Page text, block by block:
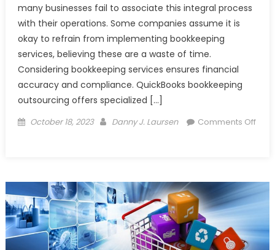
many businesses fail to associate this integral process
with their operations. Some companies assume it is
okay to refrain from implementing bookkeeping
services, believing these are a waste of time.
Considering bookkeeping services ensures financial
accuracy and compliance. QuickBooks bookkeeping
outsourcing offers specialized […]
Posted
October 18, 2023 Author
Danny J. Laursen
Comments Off
Consider
Bookkeeping
Services?